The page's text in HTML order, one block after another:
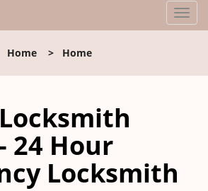
T
o
l
Home > Home
24 Hour
Locksmith